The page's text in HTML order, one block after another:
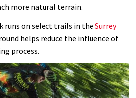
more natural terrain.
runs on select trails in the Surrey
helps reduce the influence of
process.